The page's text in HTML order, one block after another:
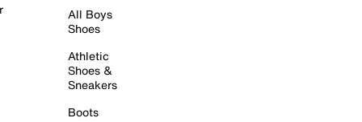
All Boys
Shoes
Athletic
Shoes &
Sneakers
Boots